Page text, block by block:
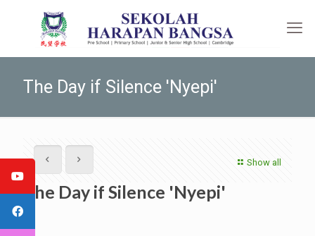
The Day if Silence 'Nyepi'
Show all
The Day if Silence 'Nyepi'